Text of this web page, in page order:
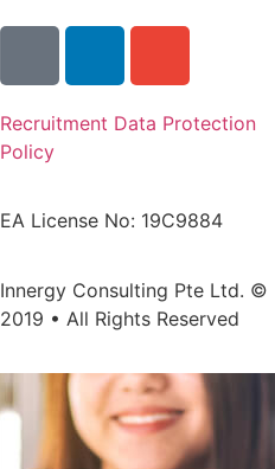
Recruitment Data Protection
Policy
EA License No: 19C9884
Innergy Consulting Pte Ltd. ©
2019 • All Rights Reserved